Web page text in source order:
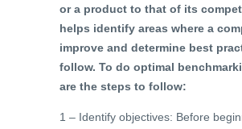
or a product to that of its
helps identify areas where a
improve and determine best
follow. To do optimal
are the steps to follow:
1 – Identify objectives: Before